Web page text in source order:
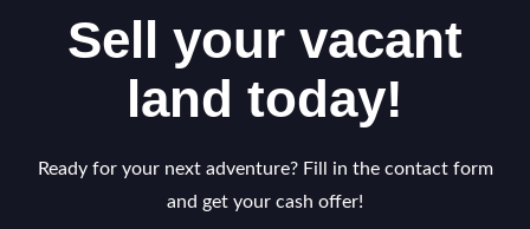
Sell your vacant
land today!
Ready for your next adventure? Fill in the contact form
and get your cash offer!